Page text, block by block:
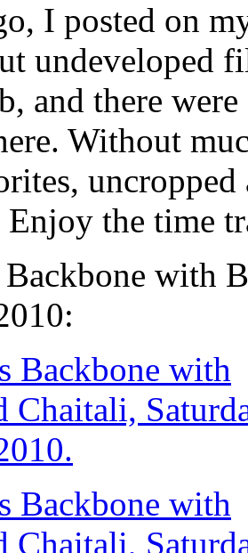
I posted on
and there
Without
Enjoy the time
with